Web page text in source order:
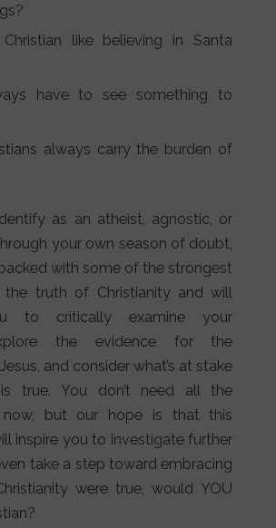
like believing in Santa
have to see something to
always carry the burden of
as an atheist, agnostic, or
your own season of doubt,
with some of the strongest
the truth of Christianity and will
to critically examine your
the evidence for the
and consider what’s at stake
true. You don’t need all the
now, but our hope is that this
inspire you to investigate further
take a step toward embracing
were true, would YOU